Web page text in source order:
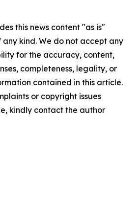
this news content "as is"
kind. We do not accept any
for the accuracy, content,
completeness, legality, or
contained in this article.
or copyright issues
kindly contact the author